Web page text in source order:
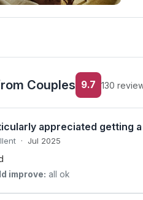
Couples 9.7 130
appreciated getting
· Jul 2025
improve: all ok